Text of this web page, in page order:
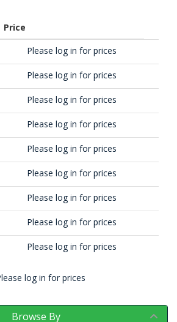
Price
Please log in for prices
Please log in for prices
Please log in for prices
Please log in for prices
Please log in for prices
Please log in for prices
Please log in for prices
Please log in for prices
Please log in for prices
log in for prices
Browse By